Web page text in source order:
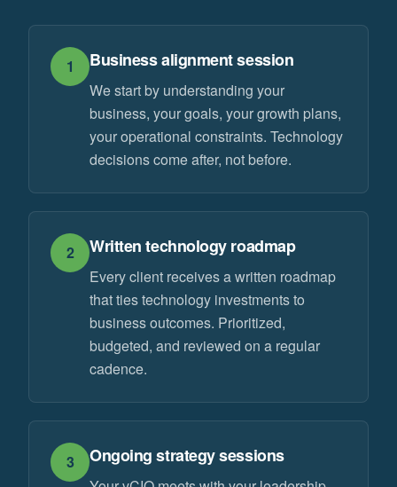
1 Business alignment session
We start by understanding your
business, your goals, your growth plans,
your operational constraints. Technology
decisions come after, not before.
2 Written technology roadmap
Every client receives a written roadmap
that ties technology investments to
business outcomes. Prioritized,
budgeted, and reviewed on a regular
cadence.
3 Ongoing strategy sessions